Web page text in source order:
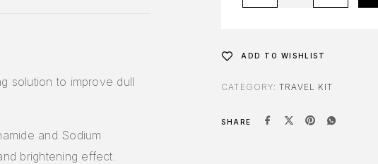
solution to improve dull
and Sodium
brightening effect.
ADD TO WISHLIST
CATEGORY: TRAVEL KIT
SHARE